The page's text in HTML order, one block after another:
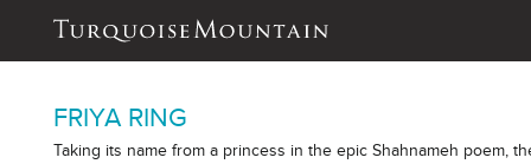
FRIYA RING
Taking its name from a princess in the epic Shahnameh poem,